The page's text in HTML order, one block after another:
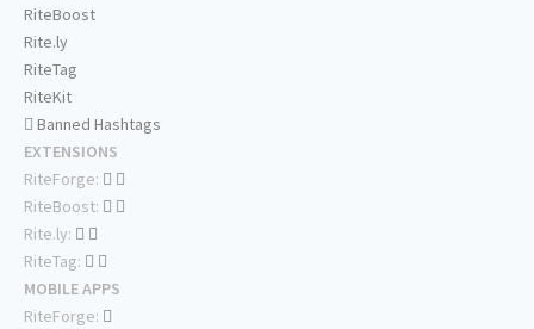
RiteBoost
Rite.ly
RiteTag
RiteKit
Banned Hashtags
EXTENSIONS
RiteForge:
RiteBoost:
Rite.ly:
RiteTag:
MOBILE APPS
RiteForge: